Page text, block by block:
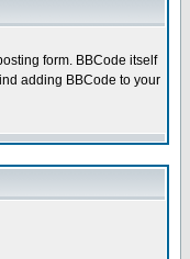
form. BBCode itself
adding BBCode to your